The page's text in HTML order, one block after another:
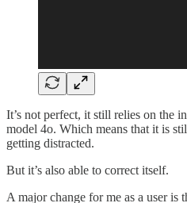
It’s not perfect, it still relies on the
model 4o. Which means that it is
getting distracted.
But it’s also able to correct itself.
A major change for me as a user is